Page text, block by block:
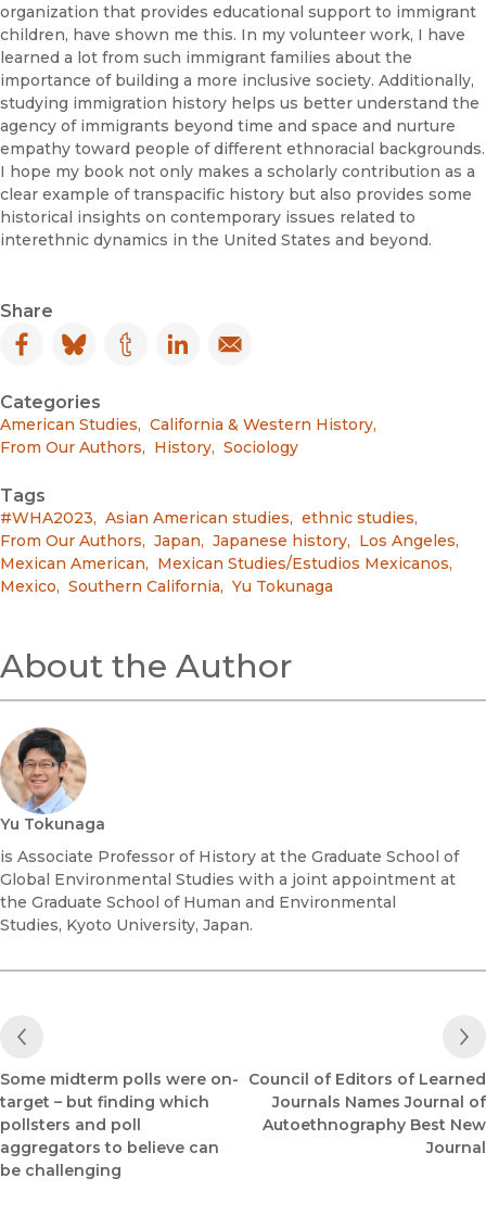
organization that provides educational support to immigrant
children, have shown me this. In my volunteer work, I have
learned a lot from such immigrant families about the
importance of building a more inclusive society. Additionally,
studying immigration history helps us better understand the
agency of immigrants beyond time and space and nurture
empathy toward people of different ethnoracial backgrounds.
I hope my book not only makes a scholarly contribution as a
clear example of transpacific history but also provides some
historical insights on contemporary issues related to
interethnic dynamics in the United States and beyond.
Share
Facebook
(opens in new window)
Bluesky
(opens in new window)
Tumblr
(opens in new window)
LinkedIn
(opens in new window)
Email
(opens in new window)
Categories
American Studies, California & Western History,
From Our Authors, History, Sociology
Tags
#WHA2023, Asian American studies, ethnic studies,
From Our Authors, Japan, Japanese history, Los Angeles,
Mexican American, Mexican Studies/Estudios Mexicanos,
Mexico, Southern California, Yu Tokunaga
About the Author
Yu Tokunaga
is Associate Professor of History at the Graduate School of
Global Environmental Studies with a joint appointment at
the Graduate School of Human and Environmental
Studies, Kyoto University, Japan.
Previous Post
Some midterm polls were on-
target – but finding which
pollsters and poll
aggregators to believe can
be challenging
Council of Editors of Learned
Journals Names Journal of
Autoethnography Best New
Journal